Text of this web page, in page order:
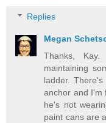
Replies
Megan
Thanks,
maintaining
ladder.
anchor and I'm
he's not
paint cans are